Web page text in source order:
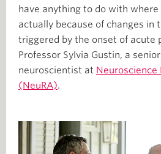
have anything to do with where
actually because of changes in
triggered by the onset of acute
Professor Sylvia Gustin, a
neuroscientist at Neuroscience
(NeuRA).